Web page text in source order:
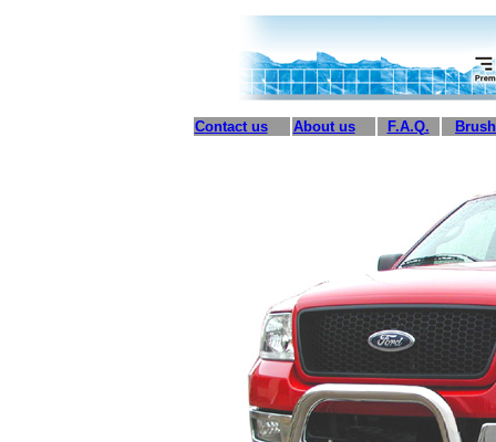
Contact us About us F.A.Q.